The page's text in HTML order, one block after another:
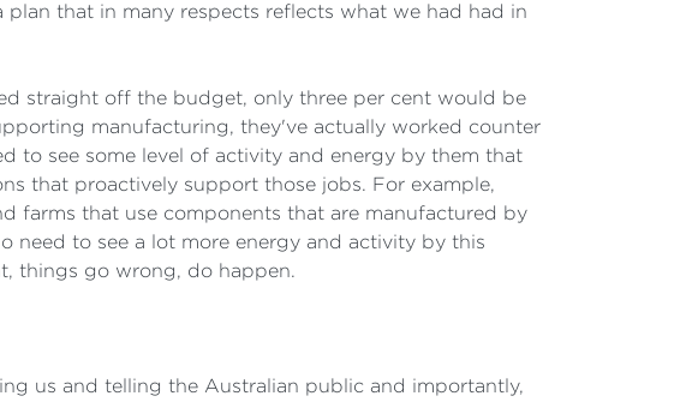
that in many respects reflects what we had had in
straight off the budget, only three per cent would be
manufacturing, they've actually worked counter
to see some level of activity and energy by them that
that proactively support those jobs. For example,
farms that use components that are manufactured by
need to see a lot more energy and activity by this
things go wrong, do happen.
us and telling the Australian public and importantly,